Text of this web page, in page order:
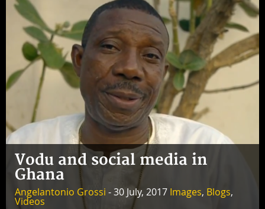
Vodu and social media in
Ghana
Angelantonio Grossi - 30 July, 2017 Images, Blogs,
Videos